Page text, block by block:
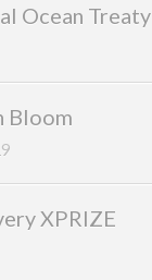
Ocean Treaty
Bloom
XPRIZE